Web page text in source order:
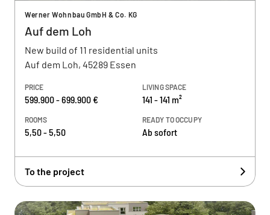
Werner Wohnbau GmbH & Co. KG
Auf dem Loh
New build of 11 residential units
Auf dem Loh, 45289 Essen
PRICE
599.900 - 699.900 €
LIVING SPACE
141 - 141 m²
ROOMS
5,50 - 5,50
READY TO OCCUPY
Ab sofort
To the project